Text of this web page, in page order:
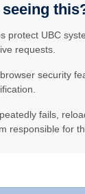
protect UBC
requests.
security
fails,
responsible for